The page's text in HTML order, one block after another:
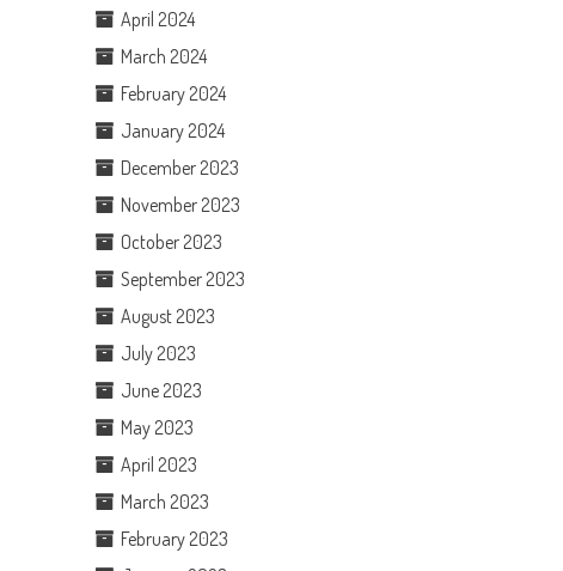
April 2024
March 2024
February 2024
January 2024
December 2023
November 2023
October 2023
September 2023
August 2023
July 2023
June 2023
May 2023
April 2023
March 2023
February 2023